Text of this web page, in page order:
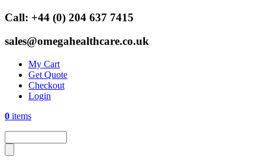
Call: +44 (0) 204 637 7415
sales@omegahealthcare.co.uk
My Cart
Get Quote
Checkout
Login
0 items